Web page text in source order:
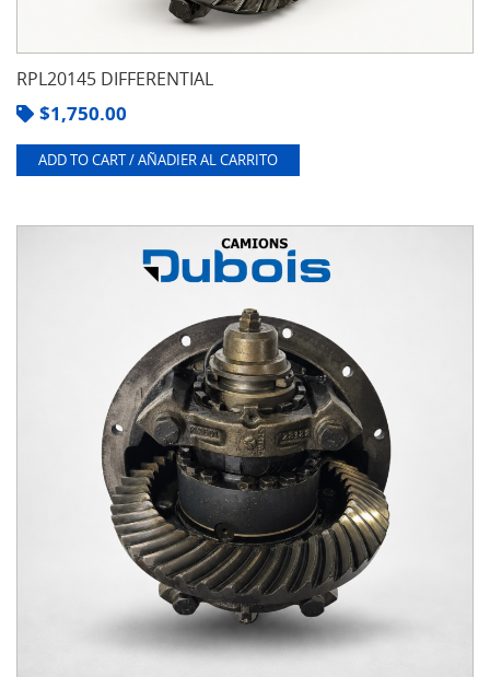
RPL20145 DIFFERENTIAL
$1,750.00
ADD TO CART / AÑADIER AL CARRITO